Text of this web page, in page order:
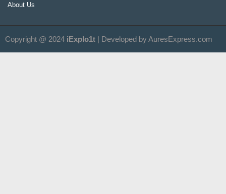
About Us
Copyright @ 2024 iExplo1t | Developed by AuresExpress.com